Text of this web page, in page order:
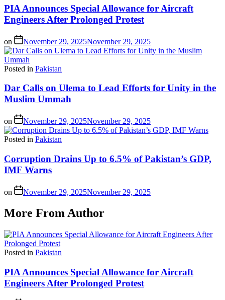
PIA Announces Special Allowance for Aircraft
Engineers After Prolonged Protest
on November 29, 2025November 29, 2025
Posted in Pakistan
Dar Calls on Ulema to Lead Efforts for Unity in the
Muslim Ummah
on November 29, 2025November 29, 2025
Posted in Pakistan
Corruption Drains Up to 6.5% of Pakistan’s GDP,
IMF Warns
on November 29, 2025November 29, 2025
More From Author
Posted in Pakistan
PIA Announces Special Allowance for Aircraft
Engineers After Prolonged Protest